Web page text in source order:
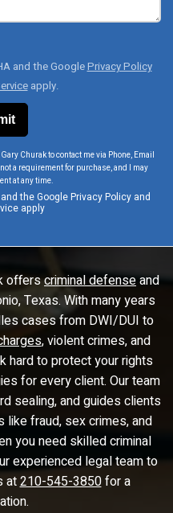
and the GooglePrivacy Policy
apply.
Churak to contact me via Phone, Email
a requirement for purchase, and I may
at any time.
the GooglePrivacy Policy and
apply
offerscriminal defenseand
Texas. With many years
cases from DWI/DUI to
, violent crimes, and
hard to protect your rights
for every client. Our team
sealing, and guides clients
fraud, sex crimes, and
you need skilled criminal
experienced legal team to
at210-545-3850for a